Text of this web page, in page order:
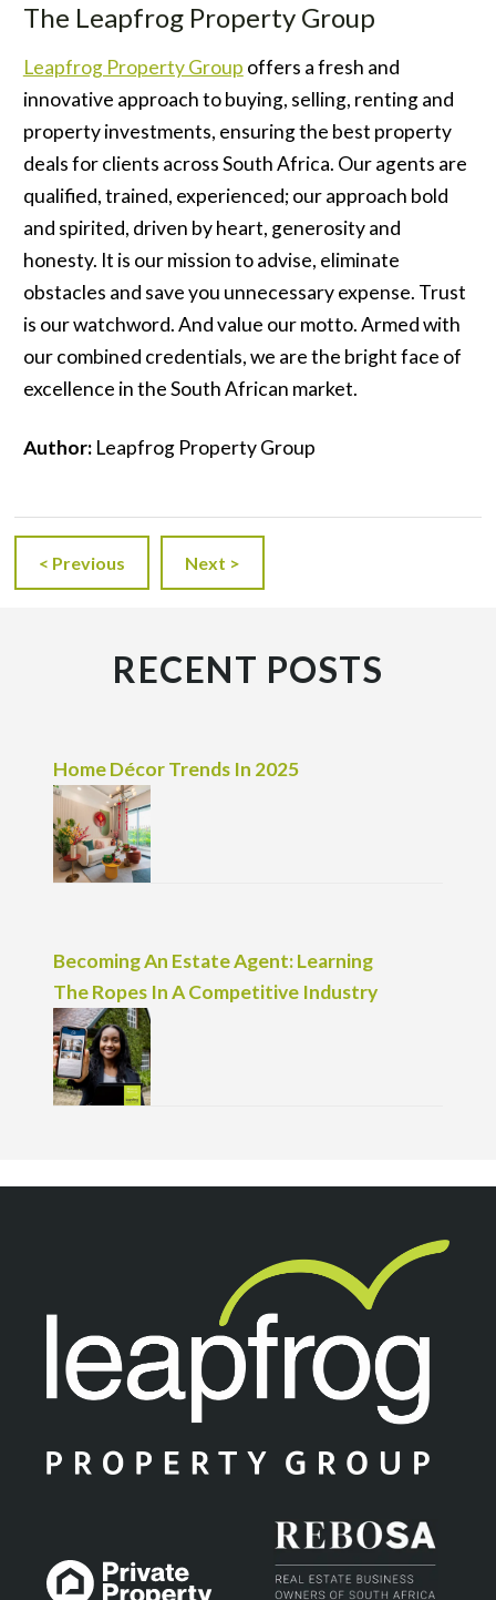
The Leapfrog Property Group
Leapfrog Property Group offers a fresh and
innovative approach to buying, selling, renting and
property investments, ensuring the best property
deals for clients across South Africa. Our agents are
qualified, trained, experienced; our approach bold
and spirited, driven by heart, generosity and
honesty. It is our mission to advise, eliminate
obstacles and save you unnecessary expense. Trust
is our watchword. And value our motto. Armed with
our combined credentials, we are the bright face of
excellence in the South African market.
Author: Leapfrog Property Group
< Previous Next >
RECENT POSTS
Home Décor Trends In 2025
Becoming An Estate Agent: Learning
The Ropes In A Competitive Industry